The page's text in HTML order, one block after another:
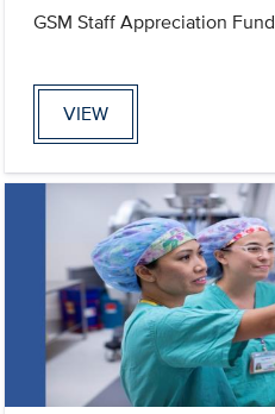
GSM Staff Appreciation Fund
VIEW